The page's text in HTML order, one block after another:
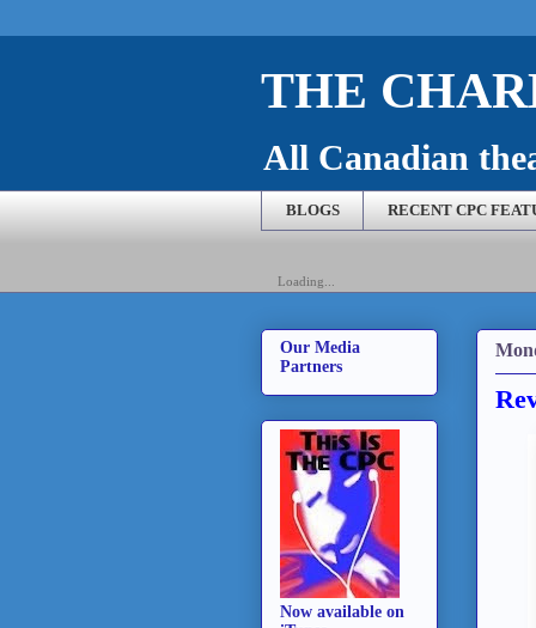
THE
All Canadian
BLOGS RECENT CPC
Loading...
Our Media
Partners
Now available on